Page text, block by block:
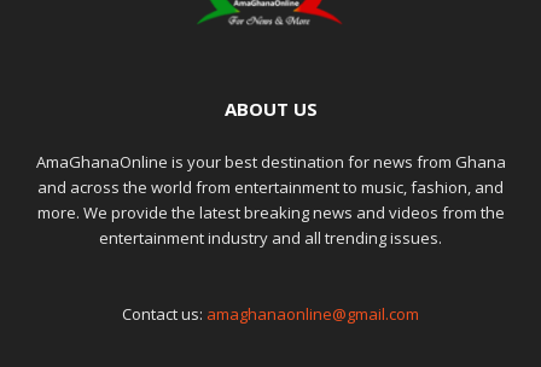
ABOUT US
AmaGhanaOnline is your best destination for news from Ghana
and across the world from entertainment to music, fashion, and
more. We provide the latest breaking news and videos from the
entertainment industry and all trending issues.
Contact us: amaghanaonline@gmail.com